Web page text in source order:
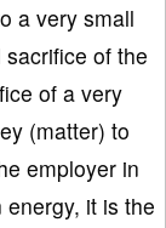
a very small
of the
of a very
(matter) to
employer in
it is the